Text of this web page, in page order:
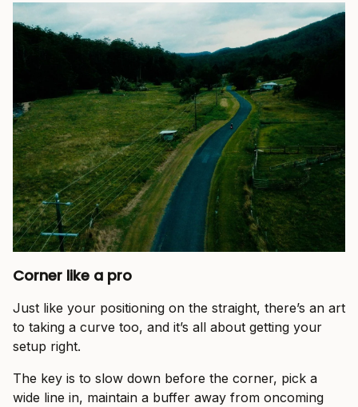
Corner like a pro
Just like your positioning on the straight, there’s an art
to taking a curve too, and it’s all about getting your
setup right.
The key is to slow down before the corner, pick a
wide line in, maintain a buffer away from oncoming